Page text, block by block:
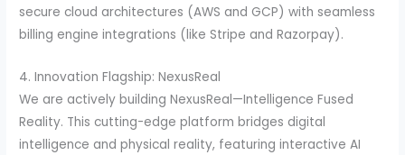
secure cloud architectures (AWS and GCP) with seamless
billing engine integrations (like Stripe and Razorpay).
4. Innovation Flagship: NexusReal
We are actively building NexusReal—Intelligence Fused
Reality. This cutting-edge platform bridges digital
intelligence and physical reality, featuring interactive AI